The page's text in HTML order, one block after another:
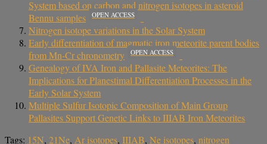
System based on carbon and nitrogen isotopes in asteroid
Bennu samples
OPEN ACCESS
Nitrogen isotope variations in the Solar System
Early differentiation of magmatic iron meteorite parent bodies
from Mn-Cr chronometry
OPEN ACCESS
Genealogy of IVA Iron and Pallasite Meteorites: The
Implications for Planestimal Differentiation Processes in the
Early Solar System
Multiple Sulfur Isotopic Composition of Main Group
Pallasites Support Genetic Links to IIIAB Iron Meteorites
Tags: 15N, 21Ne, Ar isotopes, IIIAB, Ne isotopes, nitrogen